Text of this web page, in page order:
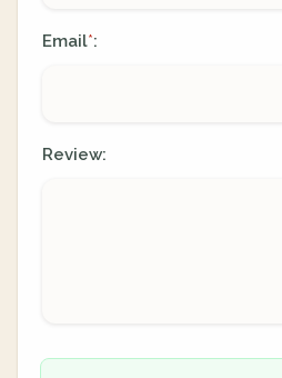
Email*:
Review: